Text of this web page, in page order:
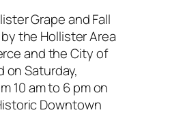
Grape and Fall
the Hollister Area
and the City of
on Saturday,
10 am to 6 pm on
Downtown